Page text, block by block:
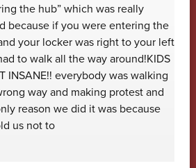
the hub” which was really
because if you were entering the
your locker was right to your left
to walk all the way around!KIDS
INSANE!! everybody was walking
way and making protest and
reason we did it was because
us not to